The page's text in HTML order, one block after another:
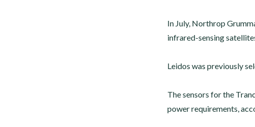
In July, Northrop
infrared-sensing
Leidos was previously
The sensors for the
power requirements,